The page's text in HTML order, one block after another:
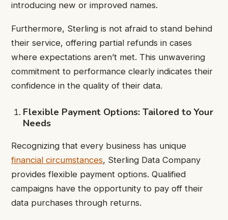
introducing new or improved names.
Furthermore, Sterling is not afraid to stand behind
their service, offering partial refunds in cases
where expectations aren’t met. This unwavering
commitment to performance clearly indicates their
confidence in the quality of their data.
Flexible Payment Options: Tailored to Your
Needs
Recognizing that every business has unique
financial circumstances, Sterling Data Company
provides flexible payment options. Qualified
campaigns have the opportunity to pay off their
data purchases through returns.